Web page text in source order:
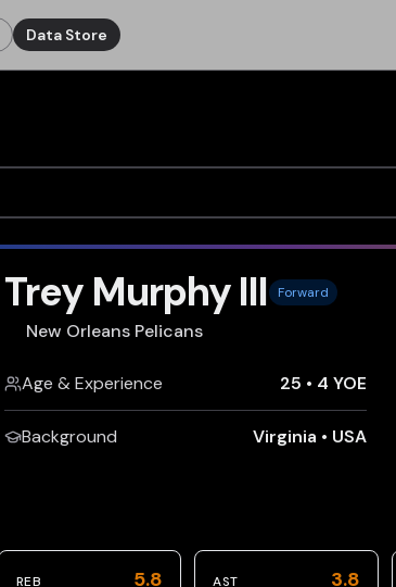
Data Store
Trey Murphy III Forward
New Orleans Pelicans
Age & Experience 25 • 4 YOE
Background Virginia • USA
REB 5.8 AST 3.8